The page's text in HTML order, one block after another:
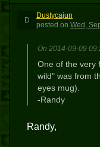
D
Dustycajun
posted on Wed,
On 2014-09-09
One of the very
wild" was from
eyes mug).
-Randy
Randy,